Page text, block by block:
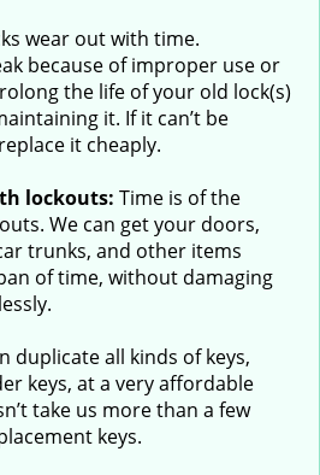
wear out with time.
because of improper use or
the life of your old lock(s)
it. If it can’t be
it cheaply.
lockouts: Time is of the
We can get your doors,
trunks, and other items
of time, without damaging
duplicate all kinds of keys,
keys, at a very affordable
take us more than a few
keys.